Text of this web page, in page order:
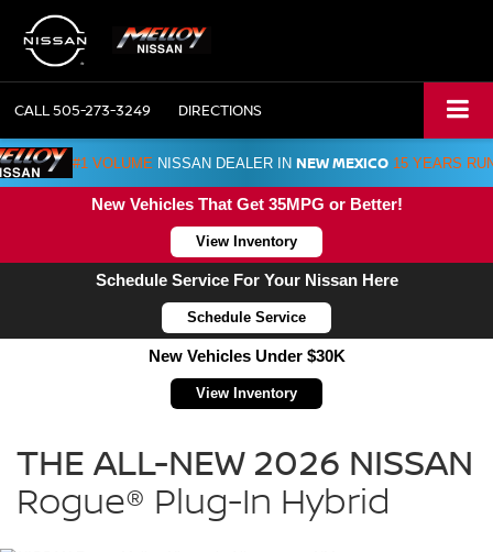
CALL505-273-3249 DIRECTIONS
#1 VOLUME NISSAN DEALER IN NEW MEXICO 15 YEARS
New Vehicles That Get 35MPG or Better!
View Inventory
Schedule Service For Your Nissan Here
Schedule Service
New Vehicles Under $30K
View Inventory
Hybrid
THE ALL-NEW 2026 NISSAN
Rogue® Plug-In Hybrid